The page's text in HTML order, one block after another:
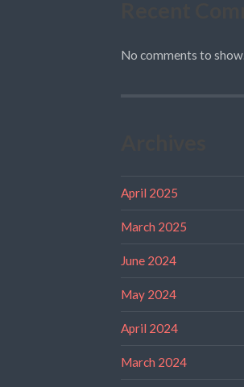
No comments to show.
April 2025
March 2025
June 2024
May 2024
April 2024
March 2024